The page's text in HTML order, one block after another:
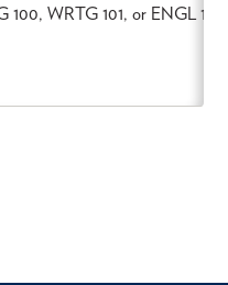
100, WRTG 101, or ENGL